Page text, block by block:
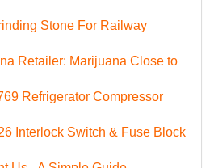
Stone For Railway
Retailer: Marijuana Close to
Refrigerator Compressor
Interlock Switch & Fuse Block